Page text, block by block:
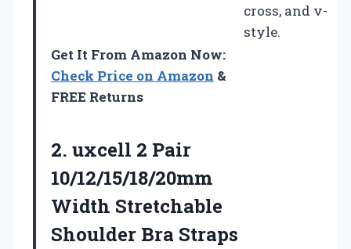
cross, and v-
style.
Get It From Amazon Now:
Check Price on Amazon &
FREE Returns
2. uxcell 2 Pair
10/12/15/18/20mm
Width Stretchable
Shoulder Bra Straps